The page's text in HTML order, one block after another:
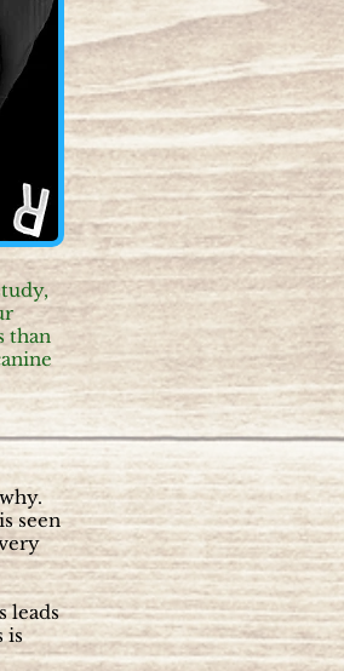
than
seen
leads
is